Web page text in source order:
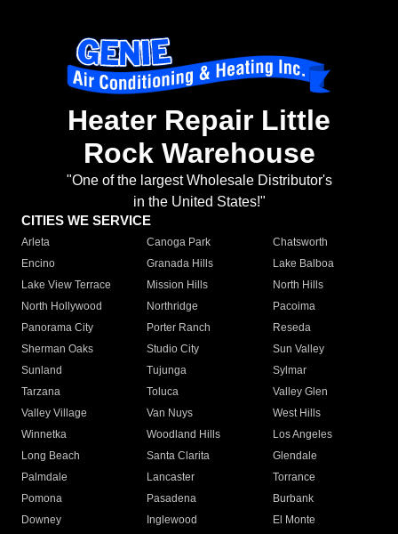
Heater Repair Little
Rock Warehouse
"One of the largest Wholesale Distributor's
in the United States!"
CITIES WE SERVICE
Arleta Canoga Park
Chatsworth
Encino
Granada Hills
Lake Balboa
Lake View Terrace
Mission Hills
North Hills
North Hollywood
Northridge
Pacoima
Panorama City
Porter Ranch
Reseda
Sherman Oaks
Studio City
Sun Valley
Sunland
Tujunga
Sylmar
Tarzana
Toluca
Valley Glen
Valley Village
Van Nuys
West Hills
Winnetka
Woodland Hills
Los Angeles
Long Beach
Santa Clarita
Glendale
Palmdale
Lancaster
Torrance
Pomona
Pasadena
Burbank
Downey
Inglewood
El Monte